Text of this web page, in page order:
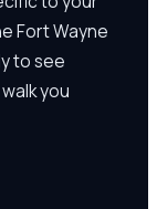
Fort Wayne
to see
you